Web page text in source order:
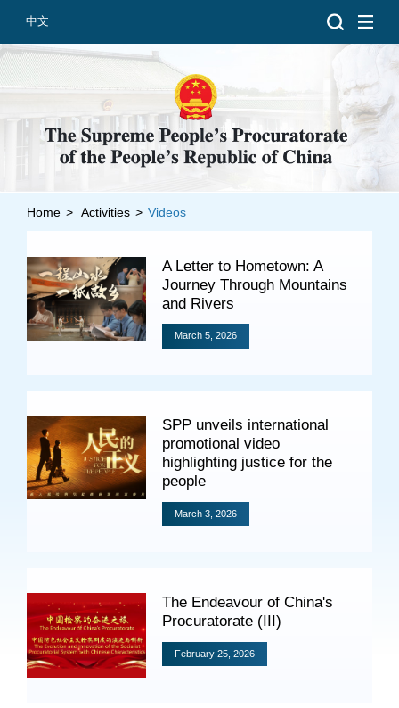
中文
Introduction
Departments
Specials
Photos
Administrative Prosecution
Public Interest Litigation Prosecution
Home > Activities > Videos
A Letter to Hometown: A
Journey Through Mountains
and Rivers
March 5, 2026
SPP unveils international
promotional video
highlighting justice for the
people
March 3, 2026
The Endeavour of China's
Procuratorate (III)
February 25, 2026